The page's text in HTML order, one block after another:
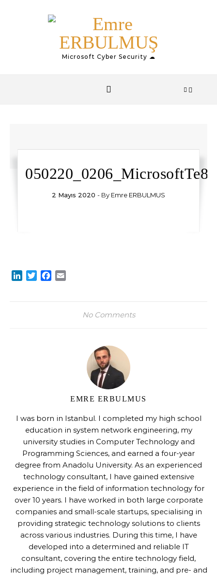
Microsoft Cyber Security ☁
2 Mayıs 2020 - By Emre ERBULMUS
LinkedIn
TwitterFacebook
No Comments
EMRE ERBULMUS
I was born in Istanbul. I completed my high school
education in system network engineering, my
university studies in Computer Technology and
Programming Sciences, and earned a four-year
degree from Anadolu University. As an experienced
technology consultant, I have gained extensive
experience in the field of information technology for
over 10 years. I have worked in both large corporate
companies and small-scale startups, specialising in
providing strategic technology solutions to clients
across various industries. During this time, I have
developed into a determined and reliable IT
consultant, covering the entire technology field,
including project management, training, and pre- and